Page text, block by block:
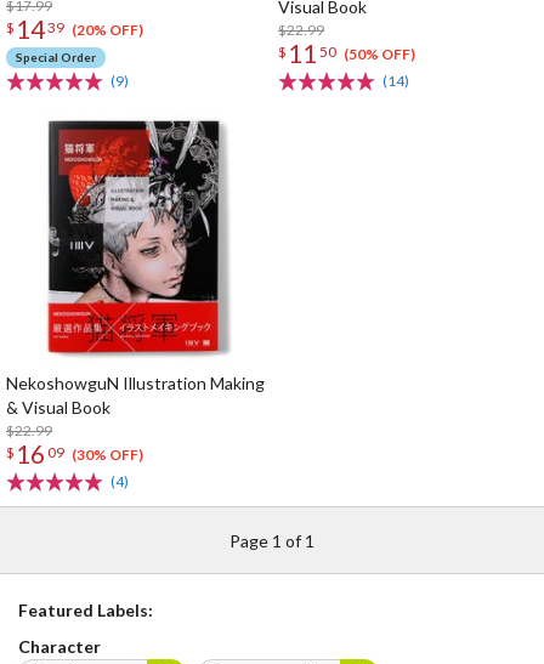
$17.99
$ 1439 (20% OFF)
Special Order
(9)
Visual Book
$22.99
$ 11 50 (50% OFF)
(14)
NekoshowguN Illustration Making
& Visual Book
$22.99
$ 16 09 (30% OFF)
(4)
Page 1 of 1
Featured Labels:
Character